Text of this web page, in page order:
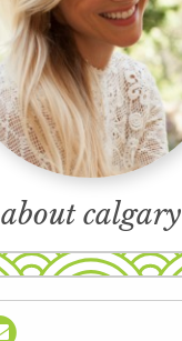
about calgary